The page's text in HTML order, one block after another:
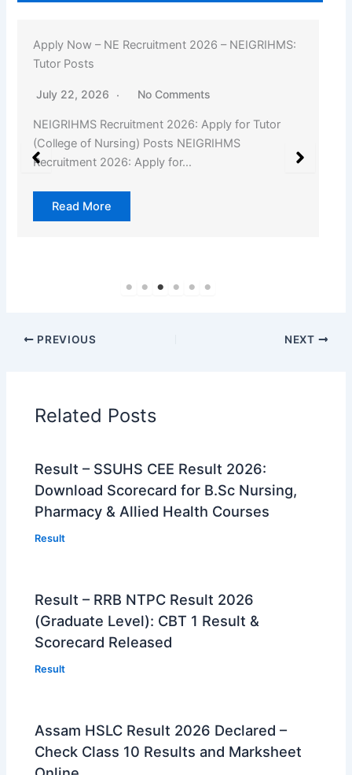
Apply Now – NE Recruitment 2026 – NEIGRIHMS:
Tutor Posts
July 22, 2026 No Comments
NEIGRIHMS Recruitment 2026: Apply for Tutor
(College of Nursing) Posts NEIGRIHMS
Recruitment 2026: Apply for…
Read More
PREVIOUS NEXT
Related Posts
Result – SSUHS CEE Result 2026:
Download Scorecard for B.Sc Nursing,
Pharmacy & Allied Health Courses
Result
Result – RRB NTPC Result 2026
(Graduate Level): CBT 1 Result &
Scorecard Released
Result
Assam HSLC Result 2026 Declared –
Check Class 10 Results and Marksheet